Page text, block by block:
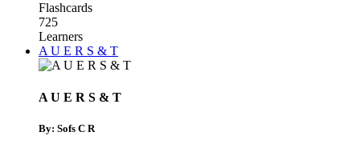
Flashcards
725
Learners
A U E R S & T
A U E R S & T
By: Sofs C R